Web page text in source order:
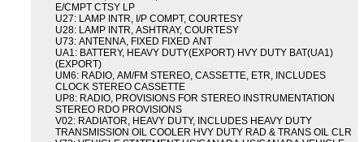
E/CMPT CTSY LP
U27: LAMP INTR, I/P COMPT, COURTESY
U28: LAMP INTR, ASHTRAY, COURTESY
U73: ANTENNA, FIXED FIXED ANT
UA1: BATTERY, HEAVY DUTY(EXPORT) HVY DUTY BAT(UA1)
(EXPORT)
UM6: RADIO, AM/FM STEREO, CASSETTE, ETR, INCLUDES
CLOCK STEREO CASSETTE
UP8: RADIO, PROVISIONS FOR STEREO INSTRUMENTATION
STEREO RDO PROVISIONS
V02: RADIATOR, HEAVY DUTY, INCLUDES HEAVY DUTY
TRANSMISSION OIL COOLER HVY DUTY RAD & TRANS OIL CLR